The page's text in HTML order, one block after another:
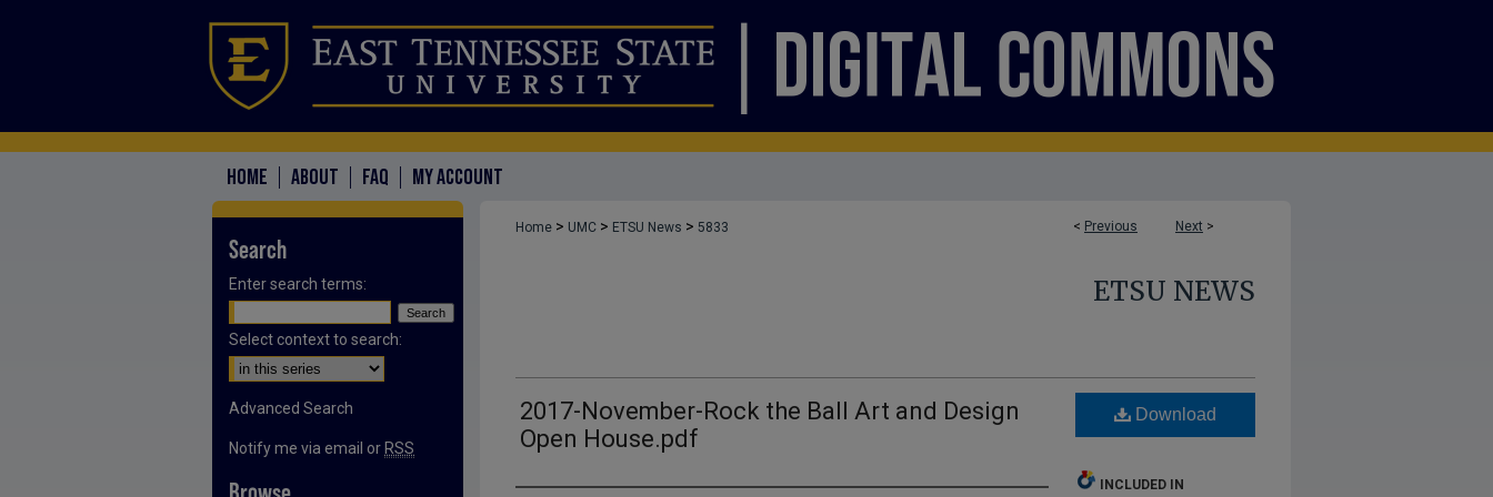
HOME ABOUT FAQ MY ACCOUNT
< Previous Next >
Home > UMC > ETSU News > 5833
ETSU NEWS
2017-November-Rock the Ball Art and Design
Open House.pdf
Download
INCLUDED IN
Search
Enter search terms:
Select context to search:
Advanced Search
Notify me via email or RSS